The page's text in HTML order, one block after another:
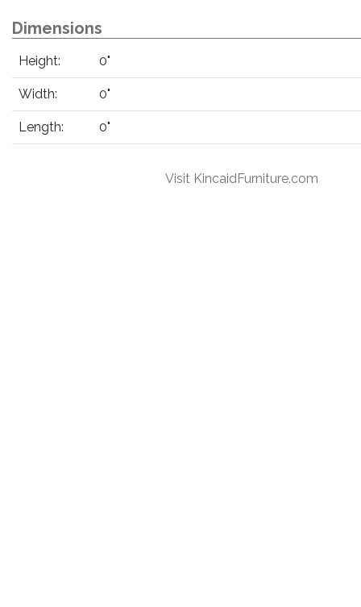
Dimensions
Height: 0"
Width: 0"
Length: 0"
Visit KincaidFurniture.com